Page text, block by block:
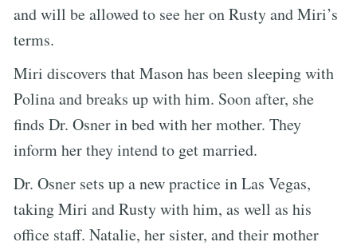
and will be allowed to see her on Rusty and Miri’s
terms.
Miri discovers that Mason has been sleeping with
Polina and breaks up with him. Soon after, she
finds Dr. Osner in bed with her mother. They
inform her they intend to get married.
Dr. Osner sets up a new practice in Las Vegas,
taking Miri and Rusty with him, as well as his
office staff. Natalie, her sister, and their mother